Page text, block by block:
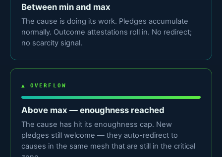
Between min and max
The cause is doing its work. Pledges accumulate
normally. Outcome attestations roll in. No redirect;
no scarcity signal.
▲ OVERFLOW
Above max — enoughness reached
The cause has hit its enoughness cap. New
pledges still welcome — they auto-redirect to
causes in the same mesh that are still in the critical